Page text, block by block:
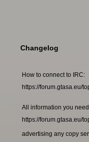
Changelog
How to connect to IRC:
https://forum.gtasa.eu/
All information you
https://forum.gtasa.eu/
advertising any copy